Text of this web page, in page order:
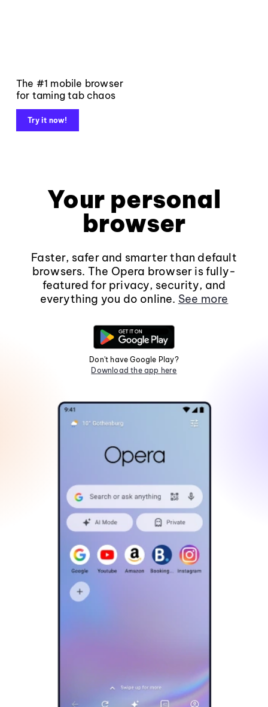
The #1 mobile browser
for taming tab chaos
Try it now!
Your personal
browser
Faster, safer and smarter than default
browsers. The Opera browser is fully-
featured for privacy, security, and
everything you do online. See more
Don't have Google Play?
Download the app here